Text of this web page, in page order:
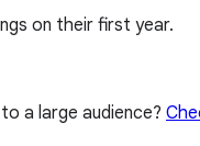
on their first year.
a large audience?